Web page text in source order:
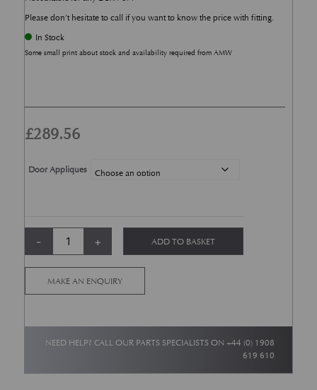
Please don’t hesitate to call if you want to know the price with fitting.
In Stock
Some small print about stock and availability required from AMW
£289.56
Door Appliques
-
DBX Mud flaps quantity
+ ADD TO BASKET
Alternative:
MAKE AN ENQUIRY
NEED HELP? CALL OUR PARTS SPECIALISTS ON+44 (0) 1908
619 610